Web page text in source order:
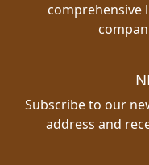
comprehensive
Subscribe to our
address and